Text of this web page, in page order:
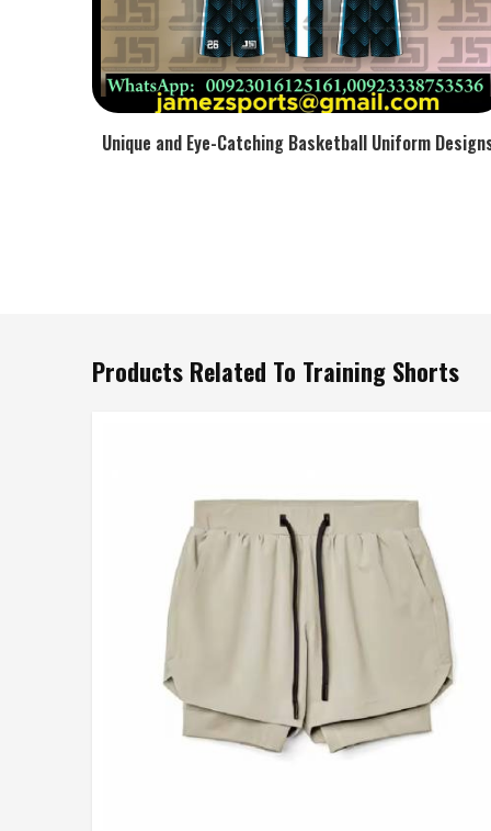
Unique and Eye-Catching Basketball Uniform
Products Related To Training Shorts